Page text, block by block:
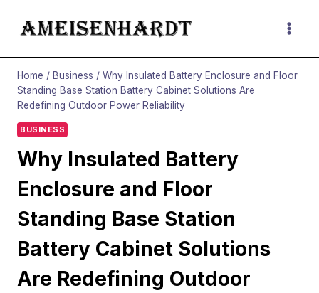
Home / Business / Why Insulated Battery Enclosure and Floor
Standing Base Station Battery Cabinet Solutions Are
Redefining Outdoor Power Reliability
BUSINESS
Why Insulated Battery
Enclosure and Floor
Standing Base Station
Battery Cabinet Solutions
Are Redefining Outdoor